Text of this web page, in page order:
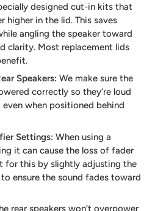
designed cut-in kits that
higher in the lid. This saves
angling the speaker toward
clarity. Most replacement lids
Speakers: We make sure the
correctly so they’re loud
when positioned behind
Settings:When using a
it can cause the loss of fader
for this by slightly adjusting the
ensure the sound fades toward
rear speakers won’t overpower